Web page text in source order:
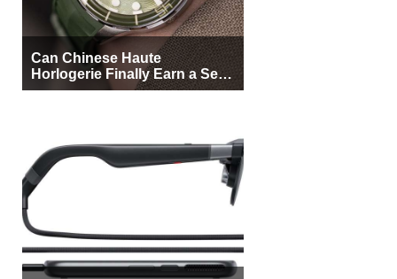
Can Chinese Haute
Horlogerie Finally Earn a Seat
Beside Switzerland?